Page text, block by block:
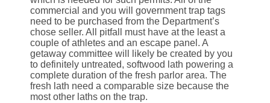
commercial and you will government trap tags
need to be purchased from the Department’s
chose seller. All pitfall must have at the least a
couple of athletes and an escape panel. A
getaway committee will likely be created by you
to definitely untreated, softwood lath powering a
complete duration of the fresh parlor area. The
fresh lath need a comparable size because the
most other laths on the trap.